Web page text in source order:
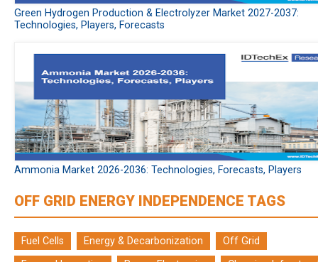
Green Hydrogen Production & Electrolyzer Market 2027-2037:
Technologies, Players, Forecasts
Ammonia Market 2026-2036: Technologies, Forecasts, Players
OFF GRID ENERGY INDEPENDENCE TAGS
Fuel Cells Energy & Decarbonization
Off Grid